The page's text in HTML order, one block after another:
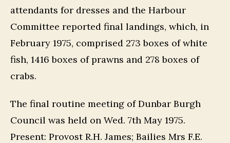
attendants for dresses and the Harbour
Committee reported final landings, which, in
February 1975, comprised 273 boxes of white
fish, 1416 boxes of prawns and 278 boxes of
crabs.
The final routine meeting of Dunbar Burgh
Council was held on Wed. 7th May 1975.
Present: Provost R.H. James; Bailies Mrs F.E.